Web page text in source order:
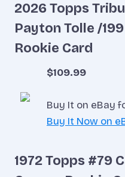
2026 Topps
Payton Tolle /
Rookie Card
$109.99
Buy It on eBay
Buy It Now on
1972 Topps #79